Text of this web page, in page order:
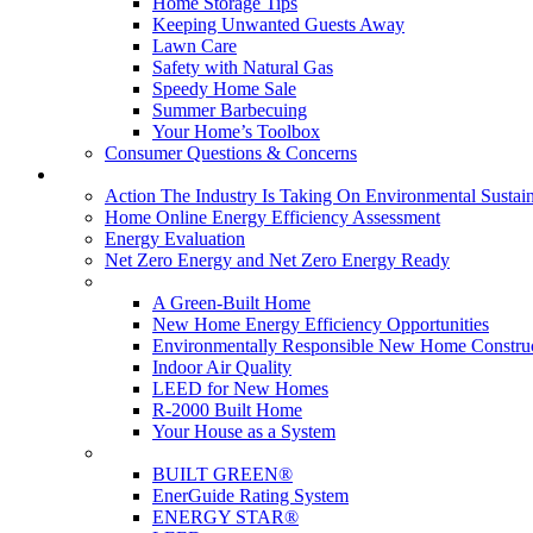
Keeping Unwanted Guests Away
Lawn Care
Safety with Natural Gas
Speedy Home Sale
Summer Barbecuing
Your Home’s Toolbox
Consumer Questions & Concerns
Action The Industry Is Taking On Environmental
Home Online Energy Efficiency Assessment
Energy Evaluation
Net Zero Energy and Net Zero Energy Ready
A Green-Built Home
New Home Energy Efficiency Opportunities
Environmentally Responsible New Home
Indoor Air Quality
LEED for New Homes
R-2000 Built Home
Your House as a System
BUILT GREEN®
EnerGuide Rating System
ENERGY STAR®